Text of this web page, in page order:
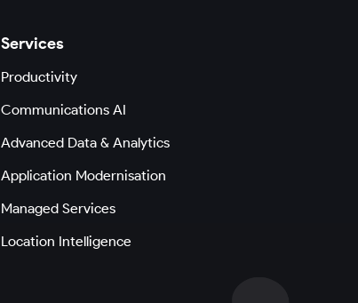
Services
Productivity
Communications AI
Advanced Data & Analytics
Application Modernisation
Managed Services
Location Intelligence